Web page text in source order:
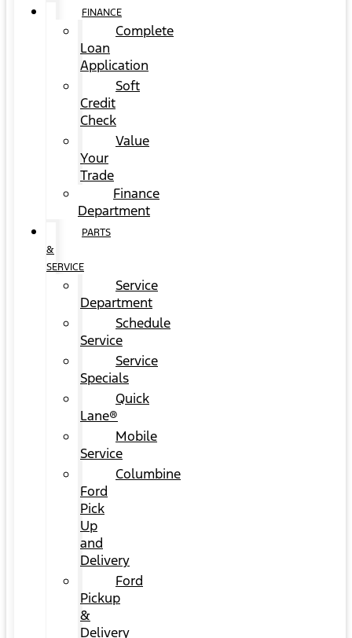
FINANCE
Complete
Loan
Application
Soft
Credit
Check
Value
Your
Trade
Finance
Department
PARTS
&
SERVICE
Service
Department
Schedule
Service
Service
Specials
Quick
Lane®
Mobile
Service
Columbine
Ford
Pick
Up
and
Delivery
Ford
Pickup
&
Delivery